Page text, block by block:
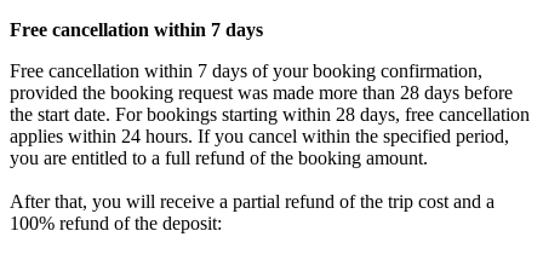
Free cancellation within 7 days
Free cancellation within 7 days of your booking confirmation,
provided the booking request was made more than 28 days before
the start date. For bookings starting within 28 days, free cancellation
applies within 24 hours. If you cancel within the specified period,
you are entitled to a full refund of the booking amount.
After that, you will receive a partial refund of the trip cost and a
100% refund of the deposit: